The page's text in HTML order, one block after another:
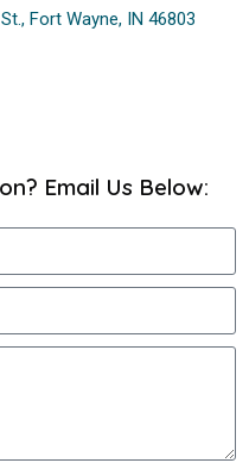
Fort Wayne, IN 46803
Email Us Below: